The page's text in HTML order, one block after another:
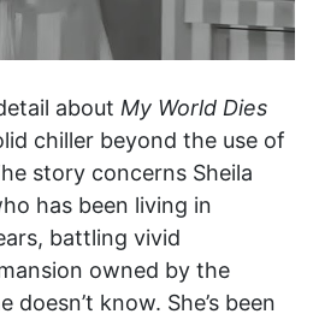
about My World Dies
chiller beyond the use of
story concerns Sheila
has been living in
battling vivid
owned by the
doesn’t know. She’s been